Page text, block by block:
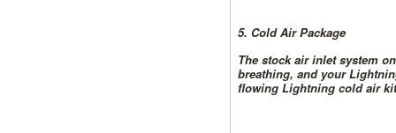
5. Cold Air Package
The stock air inlet system
breathing, and your
flowing Lightning cold air